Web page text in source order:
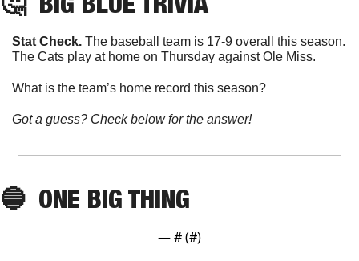
Stat Check. The baseball team is 17-9 overall this season.
The Cats play at home on Thursday against Ole Miss.
What is the team’s home record this season?
Got a guess? Check below for the answer!
🔵 ONE BIG THING
— # (#)